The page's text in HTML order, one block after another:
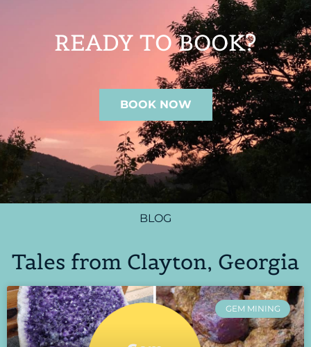
READY TO BOOK?
BOOK NOW
BLOG
Tales from Clayton, Georgia
GEM MINING